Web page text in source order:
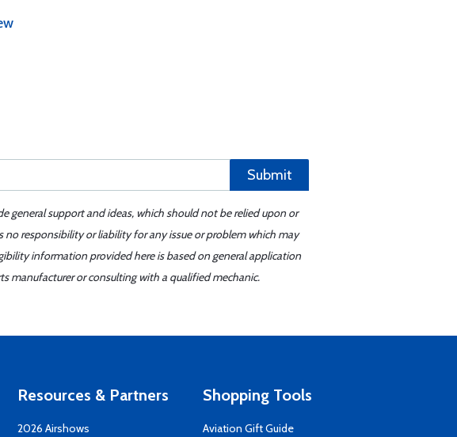
Submit
general support and ideas, which should not be relied upon or
responsibility or liability for any issue or problem which may
information provided here is based on general application
manufacturer or consulting with a qualified mechanic.
Resources & Partners
2026 Airshows
Shopping Tools
Aviation Gift Guide